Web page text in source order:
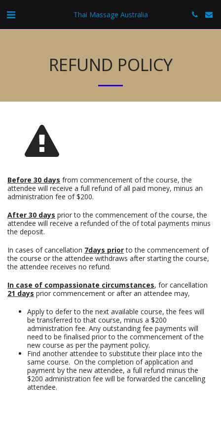
Thai Massage Australia
REFUND POLICY
Before 30 days from commencement of the course, the
attendee will receive a full refund of all paid money, minus an
administration fee of $200.
After 30 days prior to the commencement of the course, the
attendee will receive a refunded of the of total payments minus
the deposit.
In cases of cancellation 7days priorto the commencement of
the course or the attendee withdraws after starting the course,
the attendee receives no refund.
In case of compassionate circumstances, for cancellation
21 days prior commencement or after an attendee may,
Apply to defer to the next available course, the fees will
be transferred to that course, minus a $200
administration fee. Any outstanding fee payments will
need to be finalised prior to the commencement of the
new course as per the payment policy.
Find another attendee to substitute their place into the
same course. On the completion of application and
payment by the new attendee, a full refund minus the
$200 administration fee will be forwarded the cancelling
attendee.